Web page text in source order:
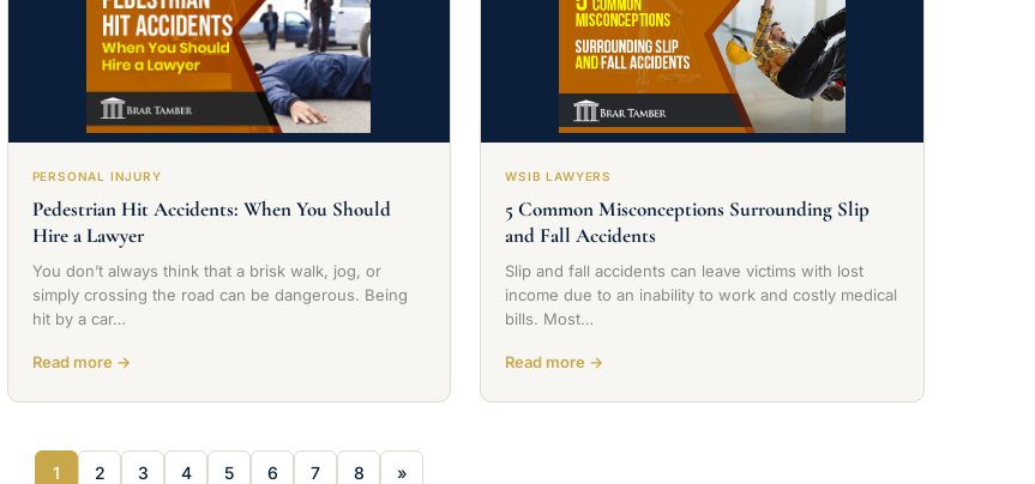
PERSONAL INJURY
Pedestrian Hit Accidents: When You Should
Hire a Lawyer
You don’t always think that a brisk walk, jog, or
simply crossing the road can be dangerous. Being
hit by a car…
Read more →
WSIB LAWYERS
5 Common Misconceptions Surrounding Slip
and Fall Accidents
Slip and fall accidents can leave victims with lost
income due to an inability to work and costly medical
bills. Most…
Read more →
1 2 3 4 5 6 7 8 »